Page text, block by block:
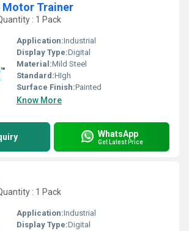
Motor Trainer
: 1 Pack
Application:Industrial
Display Type:Digital
Material:Mild Steel
Standard:HIgh
Surface Finish:Painted
Know More
WhatsApp
Get Latest Price
: 1 Pack
Application:Industrial
Display Type:Digital